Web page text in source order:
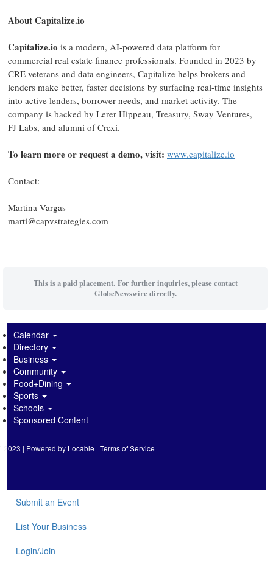
About Capitalize.io
Capitalize.io is a modern, AI-powered data platform for
commercial real estate finance professionals. Founded in 2023 by
CRE veterans and data engineers, Capitalize helps brokers and
lenders make better, faster decisions by surfacing real-time insights
into active lenders, borrower needs, and market activity. The
company is backed by Lerer Hippeau, Treasury, Sway Ventures,
FJ Labs, and alumni of Crexi.
To learn more or request a demo, visit: www.capitalize.io
Contact:
Martina Vargas
marti@capvstrategies.com
This is a paid placement. For further inquiries, please contact
GlobeNewswire directly.
Calendar
Directory
Business
Community
Food+Dining
Sports
Schools
Sponsored Content
2023 | Powered by Locable |Terms of Service
Submit an Event
List Your Business
Login/Join